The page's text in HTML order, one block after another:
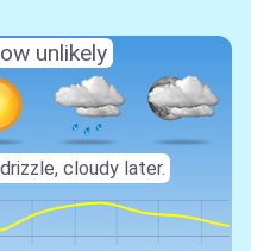
unlikely
cloudy later.